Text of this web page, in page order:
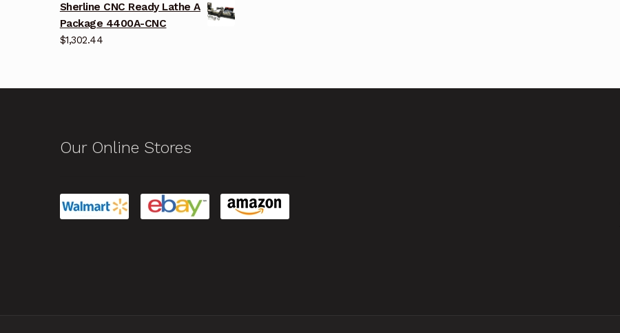
Sherline CNC Ready Lathe A
Package 4400A-CNC
$1,302.44
Our Online Stores